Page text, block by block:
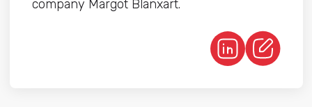
company Margot Blanxart.